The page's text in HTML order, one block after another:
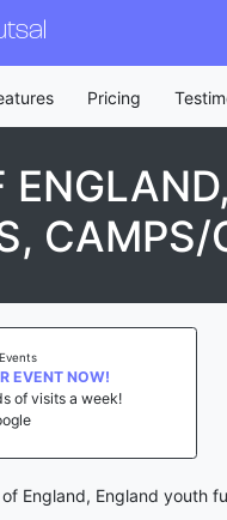
Pricing
EVENT NOW!
of visits a week!
of England, England youth